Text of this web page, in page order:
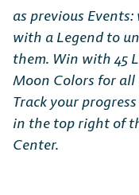
as previous
with a Legend to
them. Win with 45
Moon Colors for
Track your
in the top right of
Center.